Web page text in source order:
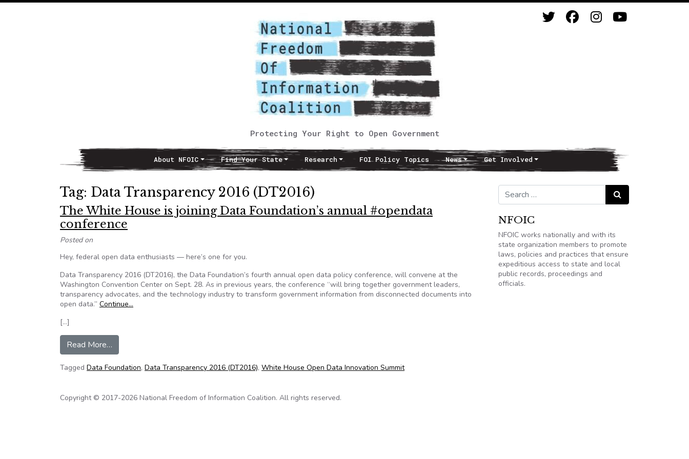
Protecting Your Right to Open Government
Main NavigationAbout NFOIC Find Your State Research FOI Policy Topics News Get Involved
Tag: Data Transparency 2016 (DT2016)
The White House is joining Data Foundation’s annual #opendata
conference
Posted on
Hey, federal open data enthusiasts — here’s one for you.
Data Transparency 2016 (DT2016), the Data Foundation’s fourth annual open data policy conference, will convene at the
Washington Convention Center on Sept. 28. As in previous years, the conference “will bring together government leaders,
transparency advocates, and the technology industry to transform government information from disconnected documents into
open data.” Continue…
[…]
Read More…
Tagged Data Foundation, Data Transparency 2016 (DT2016), White House Open Data Innovation Summit
Search for: Search
NFOIC
NFOIC works nationally and with its
state organization members to promote
laws, policies and practices that ensure
expeditious access to state and local
public records, proceedings and
officials.
Copyright © 2017-2026 National Freedom of Information Coalition. All rights reserved.